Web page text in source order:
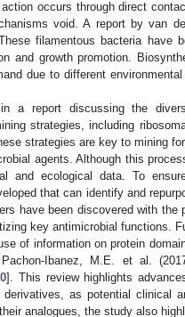
occurs through direct
void. A report by van
filamentous bacteria have
and growth promotion.
due to different
a report discussing the
strategies, including
strategies are key to mining
agents. Although this
and ecological data. To
that can identify and
have been discovered with the
key antimicrobial functions.
of information on protein
Ibanez, M.E. et al.
]. This review highlights
as potential clinical
analogues, the study also